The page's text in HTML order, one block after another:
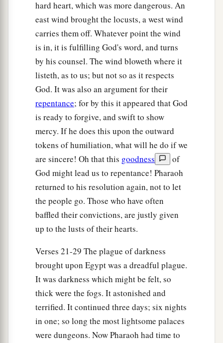
hard heart, which was more dangerous. An
east wind brought the locusts, a west wind
carries them off. Whatever point the wind
is in, it is fulfilling God's word, and turns
by his counsel. The wind bloweth where it
listeth, as to us; but not so as it respects
God. It was also an argument for their
repentance; for by this it appeared that God
is ready to forgive, and swift to show
mercy. If he does this upon the outward
tokens of humiliation, what will he do if we
are sincere! Oh that this goodness
of
God might lead us to repentance! Pharaoh
returned to his resolution again, not to let
the people go. Those who have often
baffled their convictions, are justly given
up to the lusts of their hearts.
Verses 21-29 The plague of darkness
brought upon Egypt was a dreadful plague.
It was darkness which might be felt, so
thick were the fogs. It astonished and
terrified. It continued three days; six nights
in one; so long the most lightsome palaces
were dungeons. Now Pharaoh had time to